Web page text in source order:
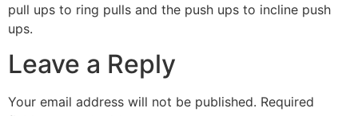
pull ups to ring pulls and the push ups to incline push
ups.
Leave a Reply
Your email address will not be published. Required